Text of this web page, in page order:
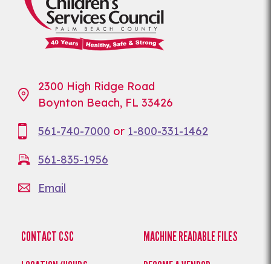
2300 High Ridge Road
Boynton Beach, FL 33426
561-740-7000 or 1-800-331-1462
561-835-1956
Email
CONTACT CSC
MACHINE READABLE FILES